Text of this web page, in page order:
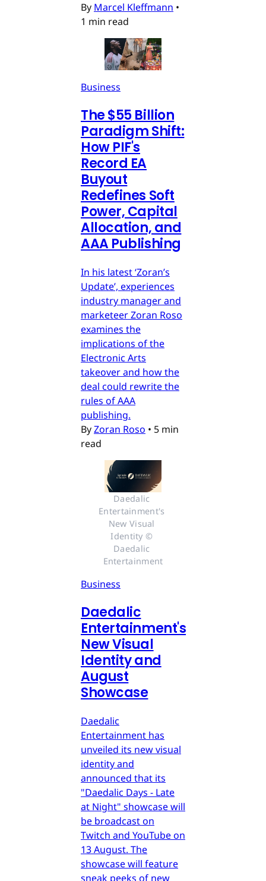
By Marcel Kleffmann •
1 min read
Business
The $55 Billion
Paradigm Shift:
How PIF's
Record EA
Buyout
Redefines Soft
Power, Capital
Allocation, and
AAA Publishing
In his latest ‘Zoran’s
Update’, experiences
industry manager and
marketeer Zoran Roso
examines the
implications of the
Electronic Arts
takeover and how the
deal could rewrite the
rules of AAA
publishing.
ByZoran Roso • 5 min
read
Daedalic
Entertainment's
New Visual
Identity ©
Daedalic
Entertainment
Business
Daedalic
Entertainment's
New Visual
Identity and
August
Showcase
Daedalic
Entertainment has
unveiled its new visual
identity and
announced that its
"Daedalic Days - Late
at Night" showcase will
be broadcast on
Twitch and YouTube on
13 August. The
showcase will feature
sneak peeks of new